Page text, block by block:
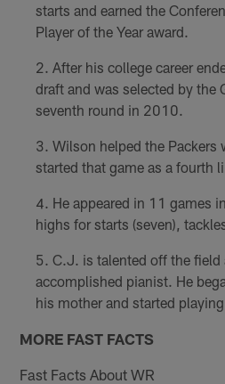
starts and earned the
Player of the Year award.
After his college career
draft and was selected by the
seventh round in 2010.
Wilson helped the Packers
started that game as a fourth
He appeared in 11 games
highs for starts (seven),
C.J. is talented off the field
accomplished pianist. He
his mother and started
MORE FAST FACTS
Fast Facts About WR